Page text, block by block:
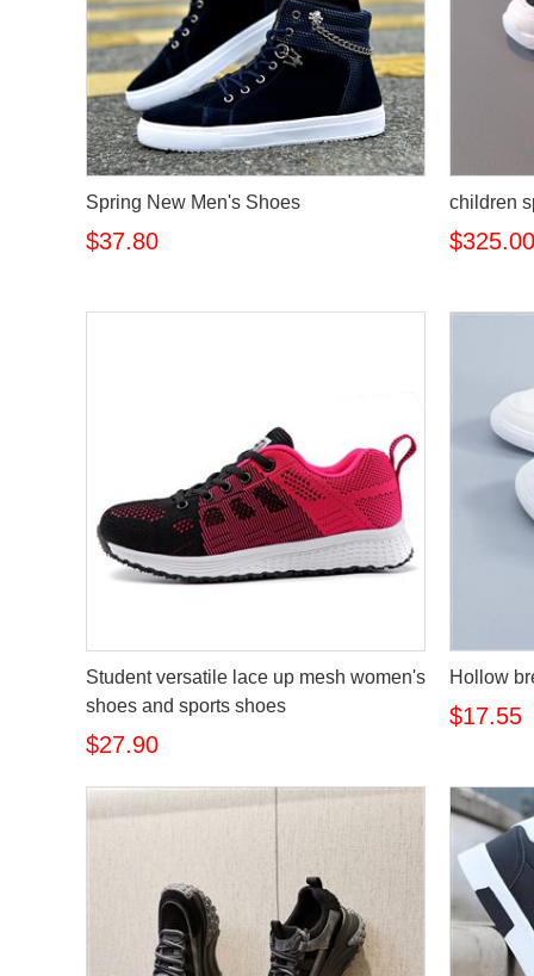
Spring New Men's Shoes
$37.80
children
$325.00
Student versatile lace up mesh women's
shoes and sports shoes
$27.90
Hollow
$17.55